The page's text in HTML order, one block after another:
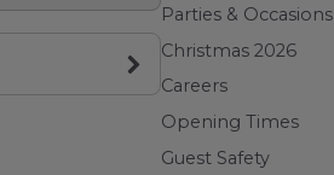
Parties & Occasions
Christmas 2026
Careers
Opening Times
Guest Safety